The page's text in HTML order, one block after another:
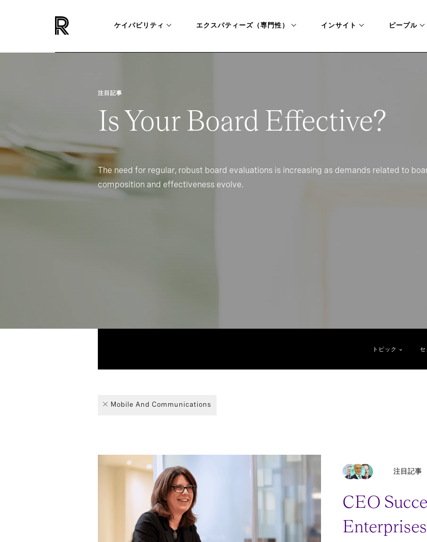
ケイパビリティ エクスパティーズ（専門性） インサイト ピープル
注目記事
Is Your Board Effective?
The need for regular, robust board evaluations is increasing as demands related to
composition and effectiveness evolve.
トピック セ
Industry Trends
Technology
Board of Directors
Article
Mobile And Communications
注目記事
CEO